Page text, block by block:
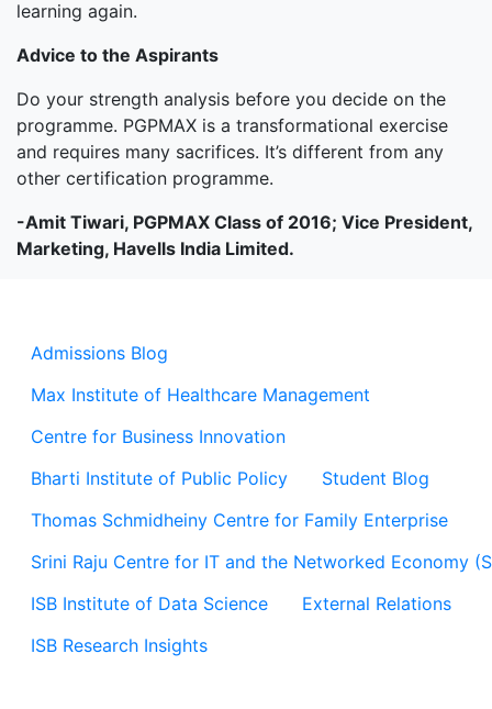
Admissions Blog
Max Institute of Healthcare Management
Centre for Business Innovation
Bharti Institute of Public Policy
Student Blog
Thomas Schmidheiny Centre for Family Enterprise
Srini Raju Centre for IT and the Networked Economy
ISB Institute of Data Science
External Relations
ISB Research Insights
learning again.
Advice to the Aspirants
Do your strength analysis before you decide on the
programme. PGPMAX is a transformational exercise
and requires many sacrifices. It’s different from any
other certification programme.
-Amit Tiwari, PGPMAX Class of 2016; Vice President,
Marketing, Havells India Limited.